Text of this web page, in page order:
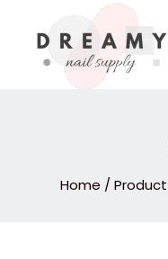
content
Home /Product